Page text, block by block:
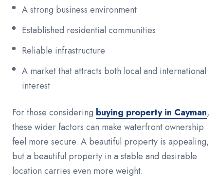
A strong business environment
Established residential communities
Reliable infrastructure
A market that attracts both local and international
interest
For those considering buying property in Cayman,
these wider factors can make waterfront ownership
feel more secure. A beautiful property is appealing,
but a beautiful property in a stable and desirable
location carries even more weight.